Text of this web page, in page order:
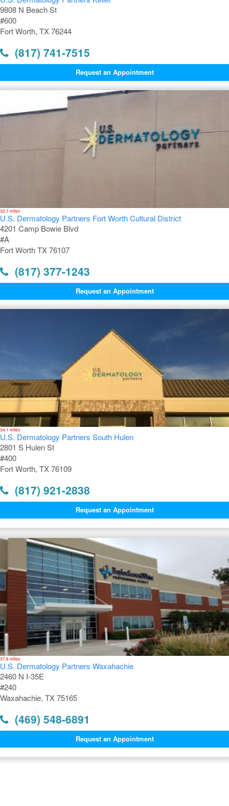
9808 N Beach St
#600
Fort Worth, TX 76244
(817) 741-7515
Request an Appointment
32.7 miles
U.S. Dermatology Partners Fort Worth Cultural District
4201 Camp Bowie Blvd
#A
Fort Worth TX 76107
(817) 377-1243
Request an Appointment
34.1 miles
U.S. Dermatology Partners South Hulen
2801 S Hulen St
#400
Fort Worth, TX 76109
(817) 921-2838
Request an Appointment
37.8 miles
U.S. Dermatology Partners Waxahachie
2460 N I-35E
#240
Waxahachie, TX 75165
(469) 548-6891
Request an Appointment